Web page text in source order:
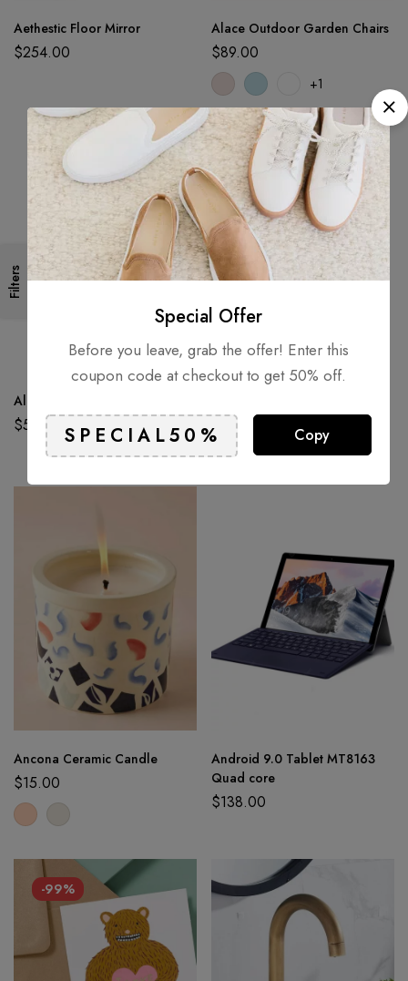
Filters
Aethestic Floor Mirror
$254.00
Alace Outdoor Garden Chairs
$89.00
+1
Alpaca Dream Ring
$52.60
Pack
$ 72.50
Ancona Ceramic Candle
$15.00
Android 9.0 Tablet MT8163
Quad core
$138.00
-99%
Special Offer
Before you leave, grab the offer! Enter this
coupon code at checkout to get 50% off.
Copy